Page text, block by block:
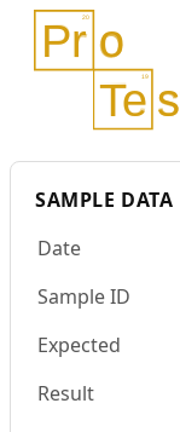
SAMPLE DATA
Date
Sample ID
Expected
Result